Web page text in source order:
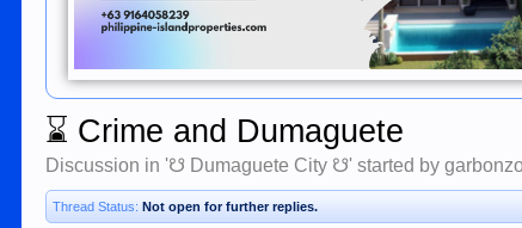
⌛ Crime and Dumaguete
Discussion in '☋ Dumaguete City ☋' started by
Thread Status: Not open for further replies.